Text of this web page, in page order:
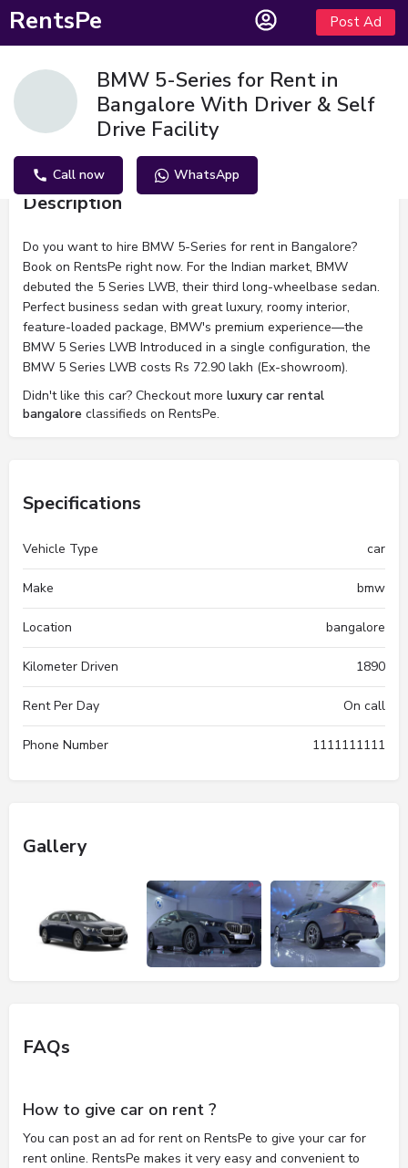
RentsPe Post Ad
BMW 5-Series for Rent in
Bangalore With Driver & Self
Drive Facility
Call now WhatsApp
Description
Do you want to hire BMW 5-Series for rent in Bangalore?
Book on RentsPe right now. For the Indian market, BMW
debuted the 5 Series LWB, their third long-wheelbase sedan.
Perfect business sedan with great luxury, roomy interior,
feature-loaded package, BMW's premium experience—the
BMW 5 Series LWB Introduced in a single configuration, the
BMW 5 Series LWB costs Rs 72.90 lakh (Ex-showroom).
Didn't like this car? Checkout more luxury car rental
bangalore classifieds on RentsPe.
Specifications
Vehicle Type car
Make bmw
Location bangalore
Kilometer Driven 1890
Rent Per Day On call
Phone Number 1111111111
Gallery
FAQs
How to give car on rent ?
You can post an ad for rent on RentsPe to give your car for
rent online. RentsPe makes it very easy and convenient to